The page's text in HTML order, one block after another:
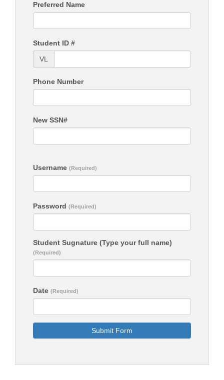
Preferred Name
Student ID #
VL
Phone Number
New SSN#
Username (Required)
Password (Required)
Student Sugnature (Type your full name)
(Required)
Date (Required)
Submit Form